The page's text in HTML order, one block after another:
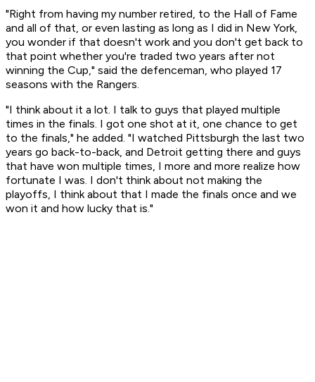
"Right from having my number retired, to the Hall of Fame
and all of that, or even lasting as long as I did in New York,
you wonder if that doesn't work and you don't get back to
that point whether you're traded two years after not
winning the Cup," said the defenceman, who played 17
seasons with the Rangers.
"I think about it a lot. I talk to guys that played multiple
times in the finals. I got one shot at it, one chance to get
to the finals," he added. "I watched Pittsburgh the last two
years go back-to-back, and Detroit getting there and guys
that have won multiple times, I more and more realize how
fortunate I was. I don't think about not making the
playoffs, I think about that I made the finals once and we
won it and how lucky that is."